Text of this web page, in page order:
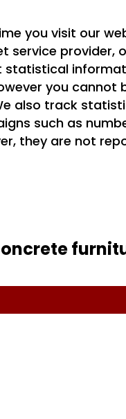
you visit our
service provider,
statistical
you cannot
also track
such as
they are not